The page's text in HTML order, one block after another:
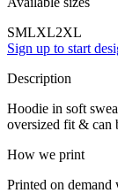
SMLXL2XL
Sign up to start
Description
Hoodie in soft
oversized fit & can
How we print
Printed on